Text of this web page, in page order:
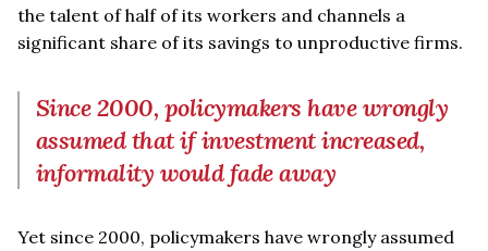
the talent of half of its workers and channels a
significant share of its savings to unproductive firms.
Since 2000, policymakers have wrongly
assumed that if investment increased,
informality would fade away
Yet since 2000, policymakers have wrongly assumed